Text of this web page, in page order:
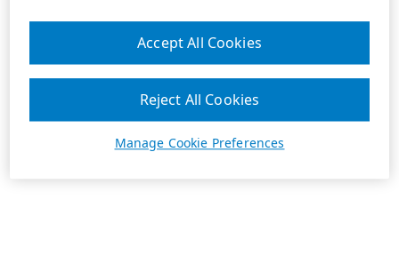
Manage Cookie Preferences
Reject All Cookies
Accept All Cookies